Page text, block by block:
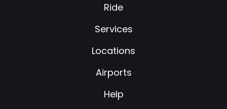
Ride
Services
Locations
Airports
Help